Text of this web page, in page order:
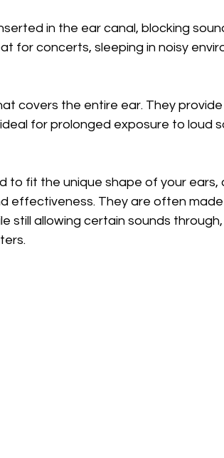
in the ear canal, blocking
for concerts, sleeping in noisy
covers the entire ear. They
for prolonged exposure to loud
to fit the unique shape of your ears,
effectiveness. They are often
still allowing certain sounds